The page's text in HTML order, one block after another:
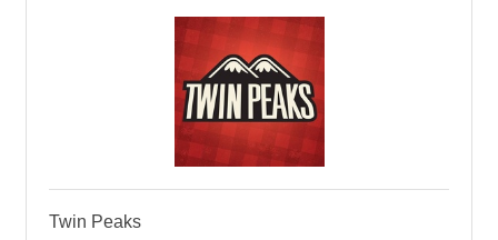
Twin Peaks